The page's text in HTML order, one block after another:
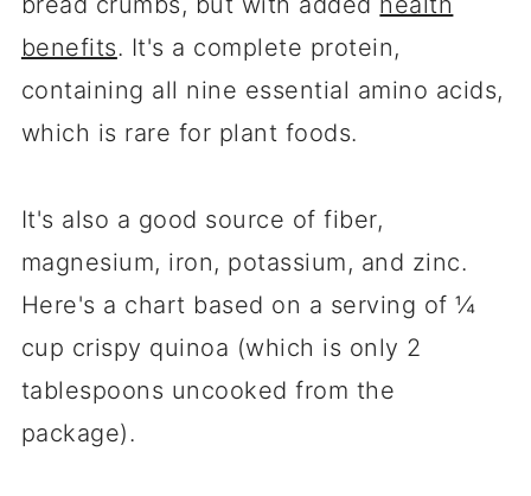
benefits. It's a complete protein,
containing all nine essential amino acids,
which is rare for plant foods.
It's also a good source of fiber,
magnesium, iron, potassium, and zinc.
Here's a chart based on a serving of ¼
cup crispy quinoa (which is only 2
tablespoons uncooked from the
package).